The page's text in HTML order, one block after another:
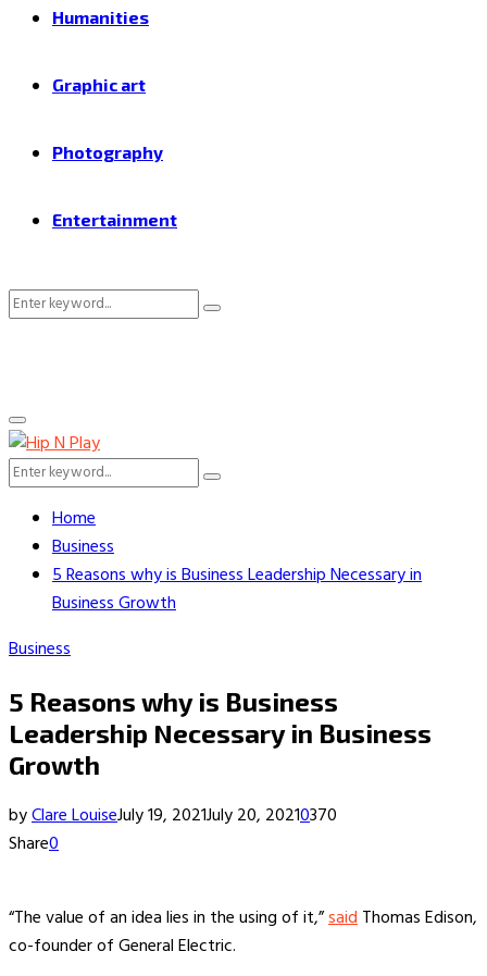
Humanities
Graphic art
Photography
Entertainment
Search
Search
Primary
Menu
Search
Search
Home
Business
5 Reasons why is Business Leadership Necessary in
Business Growth
Business
5 Reasons why is Business
Leadership Necessary in Business
Growth
byClare LouiseJuly 19, 2021July 20, 20210370
Share0
“The value of an idea lies in the using of it,”saidThomas Edison,
co-founder of General Electric.